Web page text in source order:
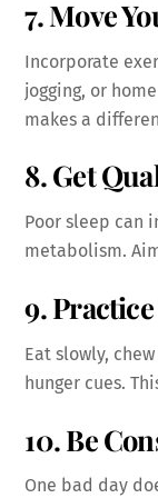
7. Move
Incorporate
jogging, or
makes a
8. Get
Poor sleep can
metabolism.
9.
Eat slowly,
hunger cues.
10. Be
One bad day